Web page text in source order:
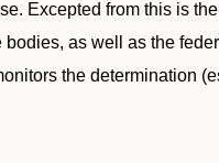
Excepted from this is
as well as the
the determination